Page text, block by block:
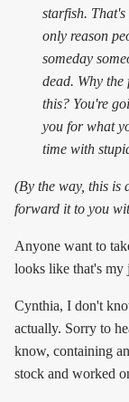
starfish.
only reason
someday
dead. Why
this? You're
you for what
time with
(By the way, this is
forward it to you
Anyone want to
looks like that's my
Cynthia, I don't
actually. Sorry to
know, containing
stock and worked